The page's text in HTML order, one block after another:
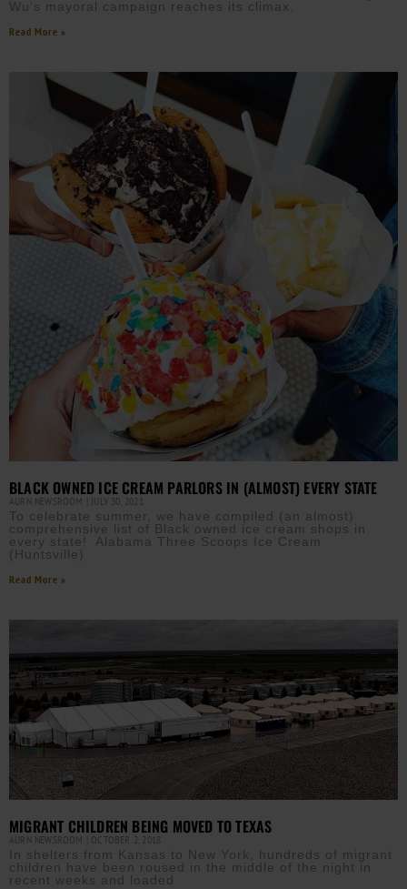
Wu’s mayoral campaign reaches its climax.
Read More »
BLACK OWNED ICE CREAM PARLORS IN (ALMOST) EVERY STATE
AURN NEWSROOM JULY 30, 2021
To celebrate summer, we have compiled (an almost)
comprehensive list of Black owned ice cream shops in
every state! Alabama Three Scoops Ice Cream
(Huntsville)
Read More »
MIGRANT CHILDREN BEING MOVED TO TEXAS
AURN NEWSROOM OCTOBER 2, 2018
In shelters from Kansas to New York, hundreds of migrant
children have been roused in the middle of the night in
recent weeks and loaded